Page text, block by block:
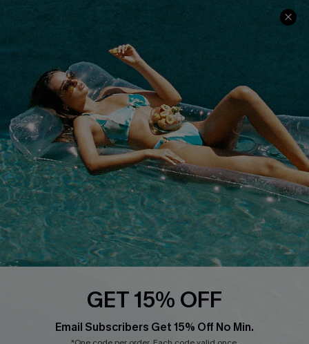
Terms & Conditions
Privacy Policy
Cupshe Supply Chain
Contact Us
QUICK LINKS
Affiliate
Loyalty Program
Ambassador Program
Whatsapp Exclusive Offer
Text Us to Get Extra
Discounts
Cupshe Breast Cancer Action
GET 15% OFF
Email Subscribers Get 15% Off No Min.